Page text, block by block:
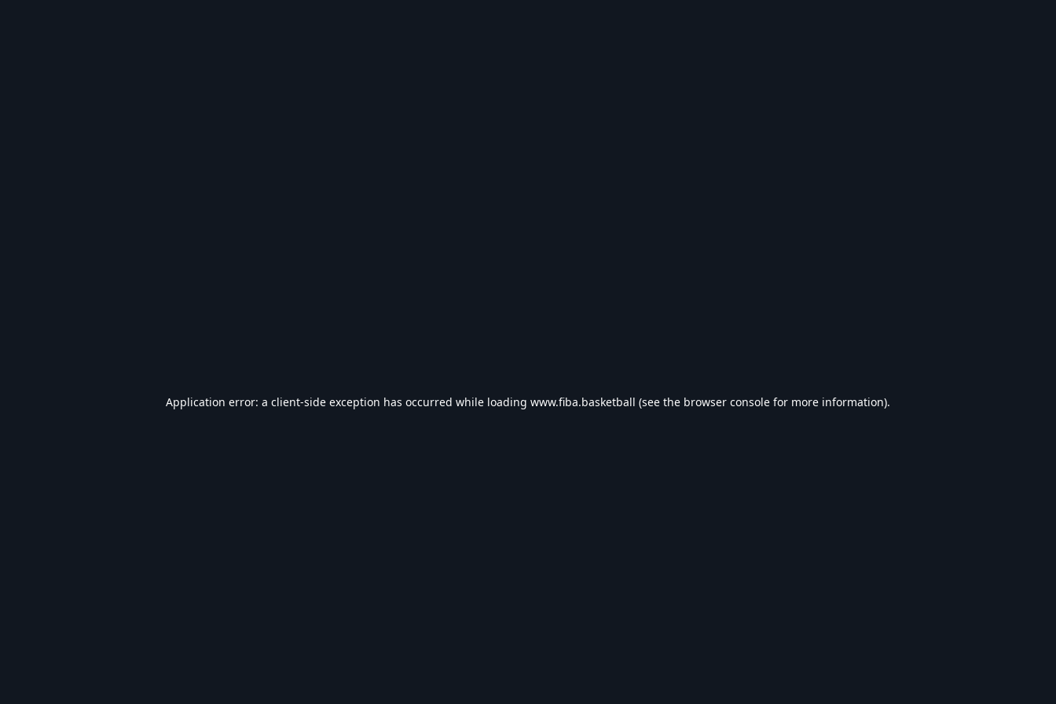
Application error: a client-side exception has occurred while loading www.fiba.basketball (see the browser console for more information).